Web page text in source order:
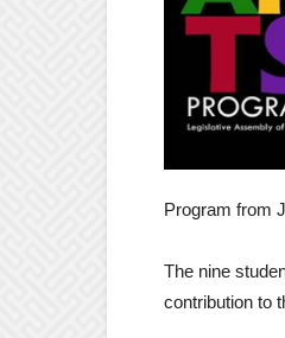
Program from
The nine
contribution to